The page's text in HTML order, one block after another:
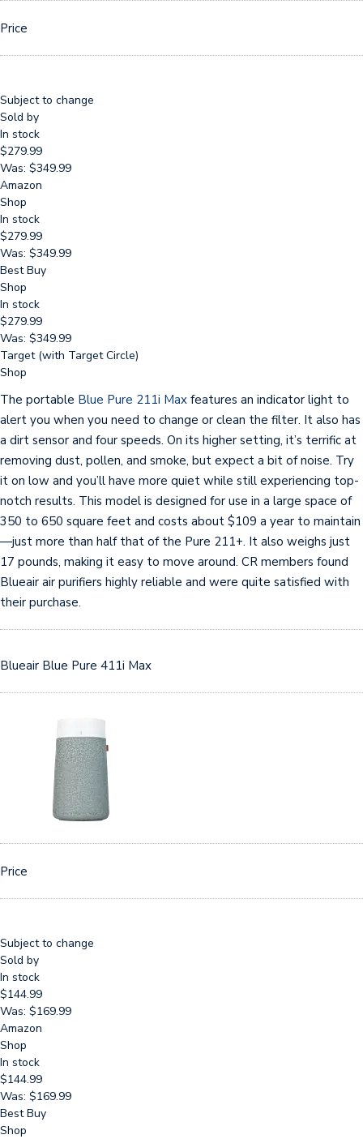
Price
Subject to change
Sold by
In stock
$279.99
Was: $349.99
Amazon
Shop
In stock
$279.99
Was: $349.99
Best Buy
Shop
In stock
$279.99
Was: $349.99
Target (with Target Circle)
Shop
The portable Blue Pure 211i Max features an indicator light to
alert you when you need to change or clean the filter. It also has
a dirt sensor and four speeds. On its higher setting, it’s terrific at
removing dust, pollen, and smoke, but expect a bit of noise. Try
it on low and you’ll have more quiet while still experiencing top-
notch results. This model is designed for use in a large space of
350 to 650 square feet and costs about $109 a year to maintain
—just more than half that of the Pure 211+. It also weighs just
17 pounds, making it easy to move around. CR members found
Blueair air purifiers highly reliable and were quite satisfied with
their purchase.
Blueair Blue Pure 411i Max
Price
Subject to change
Sold by
In stock
$144.99
Was: $169.99
Amazon
Shop
In stock
$144.99
Was: $169.99
Best Buy
Shop